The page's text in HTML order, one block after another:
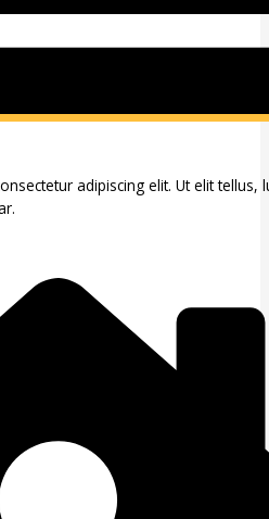
adipiscing elit. Ut elit tellus,